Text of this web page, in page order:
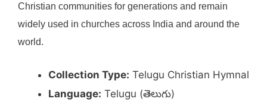
Christian communities for generations and remain
widely used in churches across India and around the
world.
Collection Type: Telugu Christian Hymnal
Language: Telugu (తెలుగు)